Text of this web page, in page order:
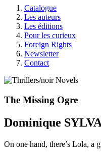
Catalogue
Les auteurs
Les éditions
Pour les curieux
Foreign Rights
Newsletter
Contact
The Missing Ogre
Dominique
On one hand, there’s Lola, a